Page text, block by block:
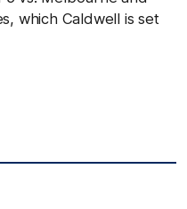
which Caldwell is set